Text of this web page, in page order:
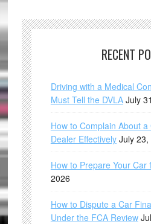
RECENT
Driving with a Medical
Must Tell the DVLA July
How to Complain About
Dealer Effectively July 23,
How to Prepare Your Car
2026
How to Dispute a Car
Under the FCA Review